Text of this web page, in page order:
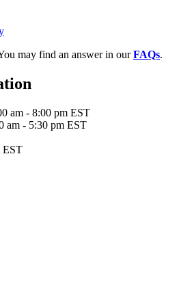
may find an answer in ourFAQs.
am - 8:00 pm EST
am - 5:30 pm EST
EST